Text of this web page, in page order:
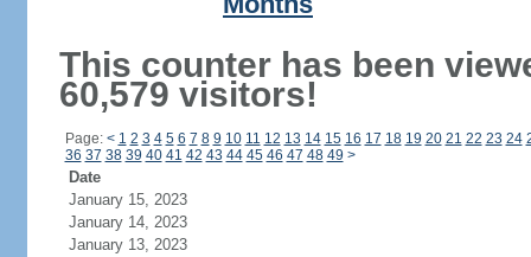
This counter has been
60,579 visitors!
Page: < 1 2 3 4 5 6 7 8 9 10 11 12 13 14 15 16 17 18 19 20 21 22 23 24
36 37 38 39 40 41 42 43 44 45 46 47 48 49 >
Date
January 15, 2023
January 14, 2023
January 13, 2023